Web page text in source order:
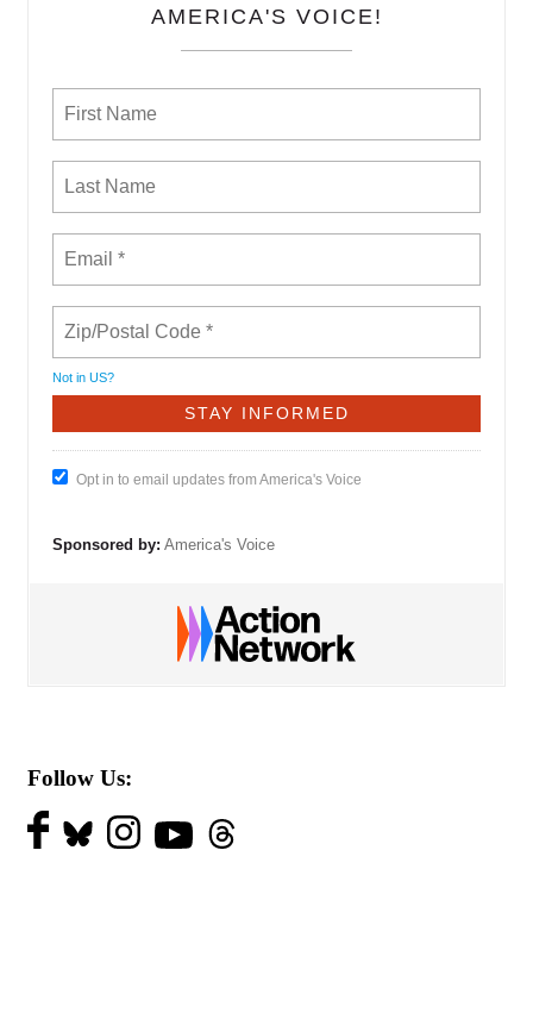
AMERICA'S VOICE!
Not in US?
Opt in to email updates from America's Voice
Sponsored by: America's Voice
Follow Us: